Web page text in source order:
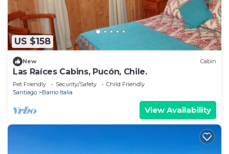
US $158
New Cabin
Las Raíces Cabins, Pucón, Chile.
Pet Friendly Security/Safety
Child Friendly
Santiago
Barrio Italia
View Availability